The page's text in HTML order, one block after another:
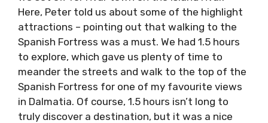
Leaving with a full stomach and peaceful soul,
we set off for Hvar town on the island Hvar.
Here, Peter told us about some of the
highlight attractions – pointing out that
walking to the Spanish Fortress was a must.
We had 1.5 hours to explore, which gave us